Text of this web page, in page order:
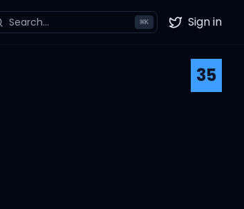
Search... ⌘K Twitter
Sign in
35